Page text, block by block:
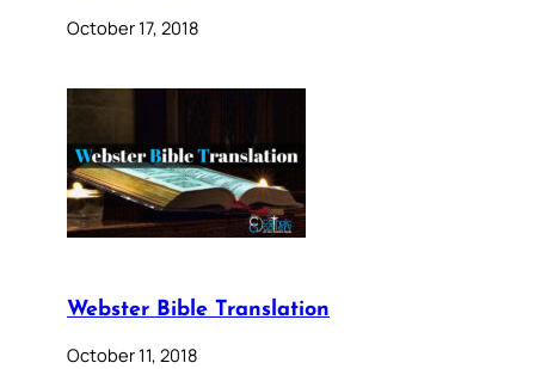
October 17, 2018
Webster Bible Translation
October 11, 2018